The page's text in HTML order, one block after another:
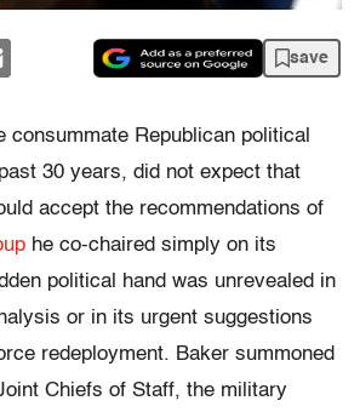
save
consummate Republican political
30 years, did not expect that
accept the recommendations of
he co-chaired simply on its
political hand was unrevealed in
or in its urgent suggestions
redeployment. Baker summoned
Chiefs of Staff, the military